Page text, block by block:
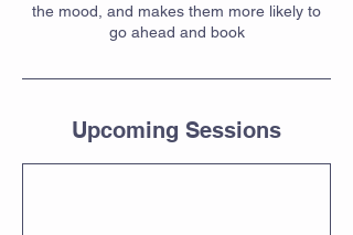
the mood, and makes them more likely to
go ahead and book
Upcoming Sessions